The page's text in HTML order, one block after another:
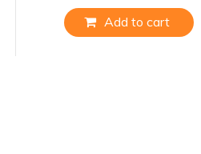
Add to cart